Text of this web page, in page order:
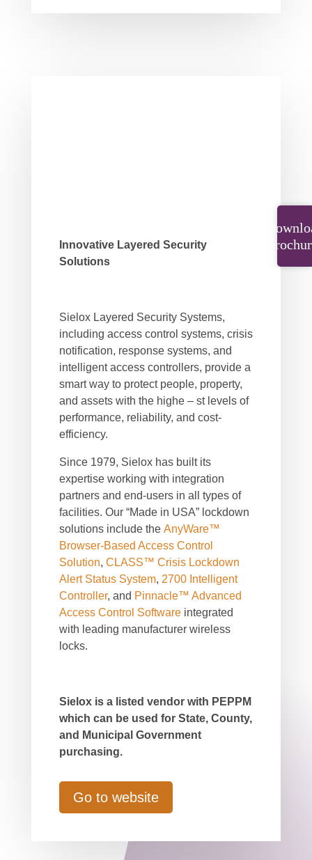
Innovative Layered Security
Solutions
Sielox Layered Security Systems,
including access control systems, crisis
notification, response systems, and
intelligent access controllers, provide a
smart way to protect people, property,
and assets with the highe – st levels of
performance, reliability, and cost-
efficiency.
Since 1979, Sielox has built its
expertise working with integration
partners and end-users in all types of
facilities. Our “Made in USA” lockdown
solutions include the AnyWare™
Browser-Based Access Control
Solution, CLASS™ Crisis Lockdown
Alert Status System, 2700 Intelligent
Controller, and Pinnacle™ Advanced
Access Control Softwareintegrated
with leading manufacturer wireless
locks.
Sielox is a listed vendor with PEPPM
which can be used for State, County,
and Municipal Government
purchasing.
Go to website